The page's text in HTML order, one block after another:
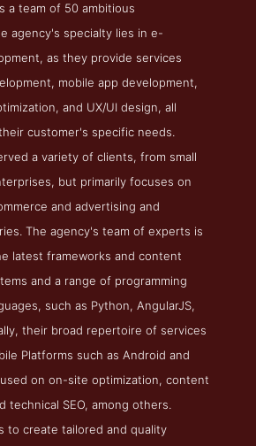
Folio Page
a team of 50 ambitious
agency's specialty lies in e-
as they provide services
mobile app development,
and UX/UI design, all
customer's specific needs.
a variety of clients, from small
but primarily focuses on
and advertising and
The agency's team of experts is
latest frameworks and content
and a range of programming
such as Python, AngularJS,
their broad repertoire of services
Platforms such as Android and
on on-site optimization, content
technical SEO, among others.
to create tailored and quality